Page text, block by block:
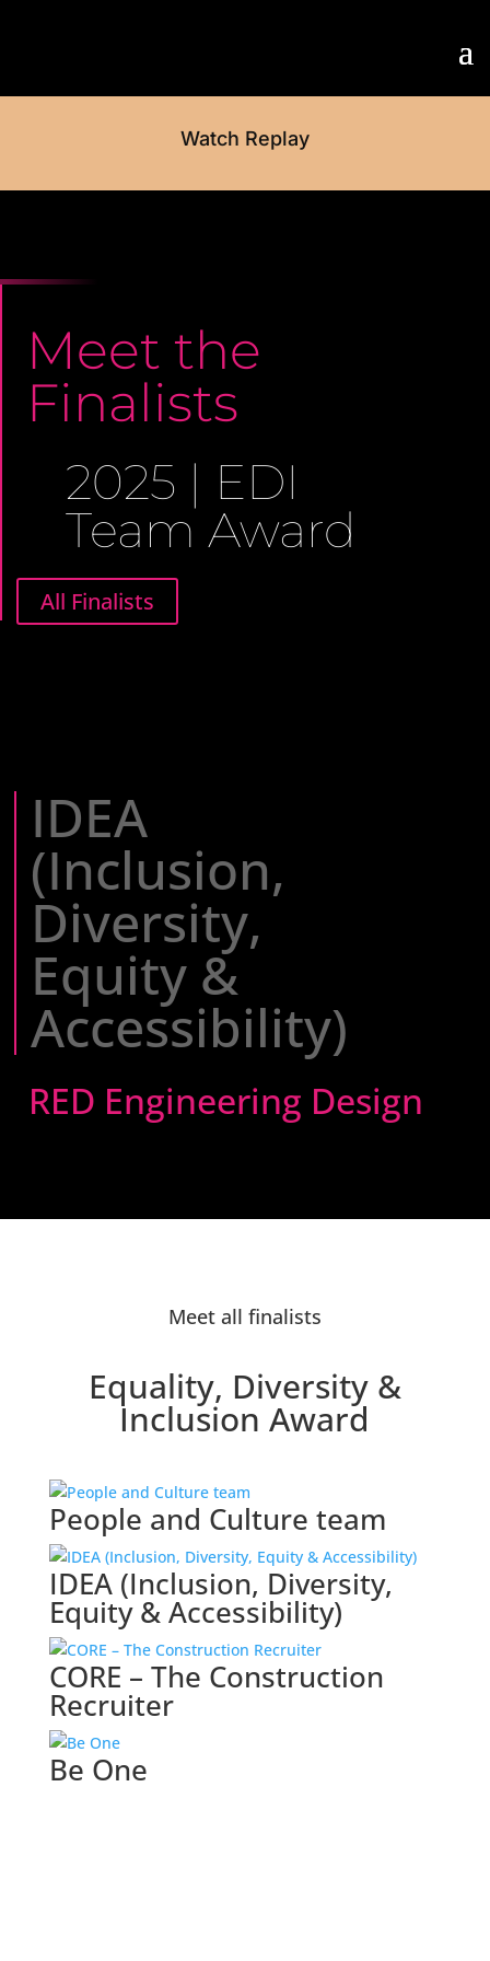
Watch Replay
Meet the
Finalists
2025 | EDI
Team Award
All Finalists
IDEA
(Inclusion,
Diversity,
Equity &
Accessibility)
RED Engineering Design
Meet all finalists
Equality, Diversity &
Inclusion Award
People and Culture team
IDEA (Inclusion, Diversity,
Equity & Accessibility)
CORE – The Construction
Recruiter
Be One